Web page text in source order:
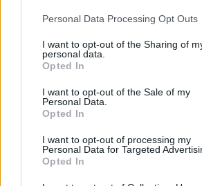
Personal Data Processing Opt Outs
I want to opt-out of the Sharing of
personal data.
Opted In
I want to opt-out of the Sale of my
Personal Data.
Opted In
I want to opt-out of processing my
Personal Data for Targeted
Opted In
Liverpool now have three
win. The reds have already booked
also sit top of the Premier League
lead. Next month, the reds will
opponent in the Champions
Reports from around the club